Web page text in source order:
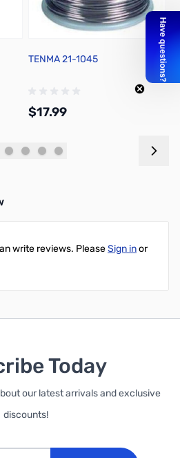
TENMA 21-1045
$17.99
write reviews. PleaseSign inor
Today
our latest arrivals and exclusive
discounts!